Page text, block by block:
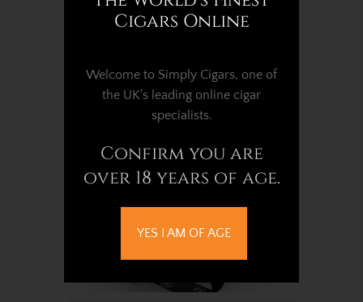
£6.75
Cigars Online
Welcome to Simply Cigars, one of
the UK's leading online cigar
specialists.
Confirm you are
over 18 years of age.
YES I AM OF AGE